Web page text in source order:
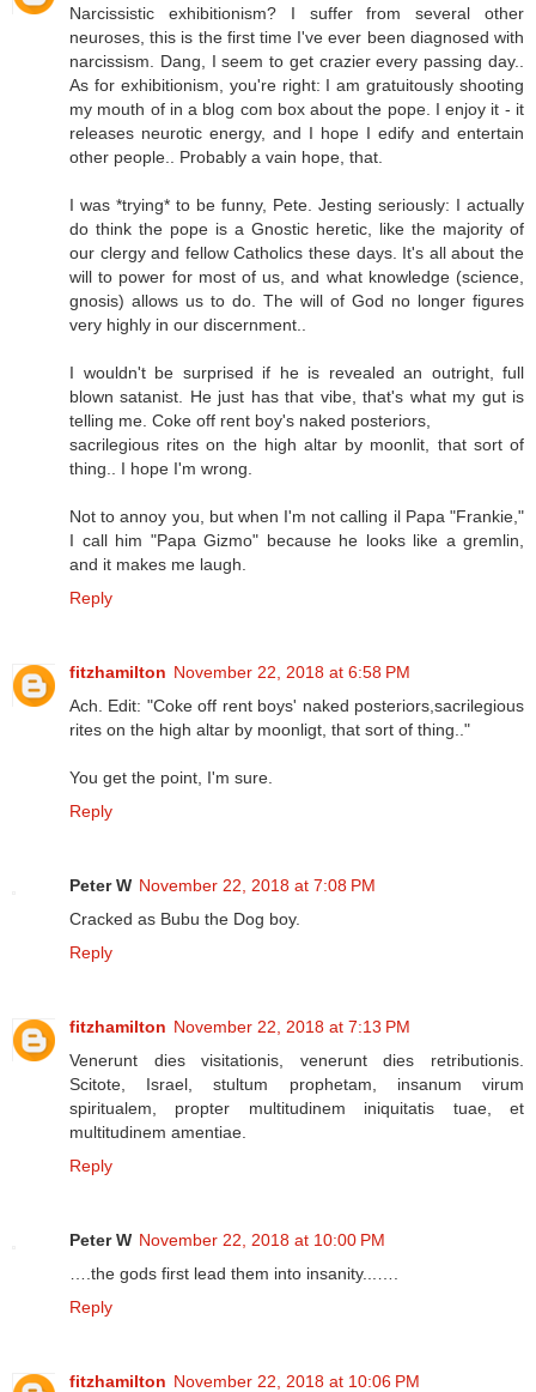
Narcissistic exhibitionism? I suffer from several other
neuroses, this is the first time I've ever been diagnosed with
narcissism. Dang, I seem to get crazier every passing day..
As for exhibitionism, you're right: I am gratuitously shooting
my mouth of in a blog com box about the pope. I enjoy it - it
releases neurotic energy, and I hope I edify and entertain
other people.. Probably a vain hope, that.
I was *trying* to be funny, Pete. Jesting seriously: I actually
do think the pope is a Gnostic heretic, like the majority of
our clergy and fellow Catholics these days. It's all about the
will to power for most of us, and what knowledge (science,
gnosis) allows us to do. The will of God no longer figures
very highly in our discernment..
I wouldn't be surprised if he is revealed an outright, full
blown satanist. He just has that vibe, that's what my gut is
telling me. Coke off rent boy's naked posteriors,
sacrilegious rites on the high altar by moonlit, that sort of
thing.. I hope I'm wrong.
Not to annoy you, but when I'm not calling il Papa "Frankie,"
I call him "Papa Gizmo" because he looks like a gremlin,
and it makes me laugh.
Reply
fitzhamilton November 22, 2018 at 6:58 PM
Ach. Edit: "Coke off rent boys' naked posteriors,sacrilegious
rites on the high altar by moonligt, that sort of thing.."
You get the point, I'm sure.
Reply
Peter W November 22, 2018 at 7:08 PM
Cracked as Bubu the Dog boy.
Reply
fitzhamilton November 22, 2018 at 7:13 PM
Venerunt dies visitationis, venerunt dies retributionis.
Scitote, Israel, stultum prophetam, insanum virum
spiritualem, propter multitudinem iniquitatis tuae, et
multitudinem amentiae.
Reply
Peter W November 22, 2018 at 10:00 PM
….the gods first lead them into insanity...….
Reply
fitzhamilton November 22, 2018 at 10:06 PM